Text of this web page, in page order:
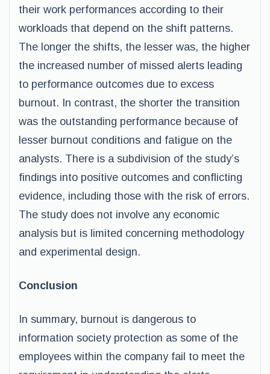
their work performances according to their
workloads that depend on the shift patterns.
The longer the shifts, the lesser was, the higher
the increased number of missed alerts leading
to performance outcomes due to excess
burnout. In contrast, the shorter the transition
was the outstanding performance because of
lesser burnout conditions and fatigue on the
analysts. There is a subdivision of the study’s
findings into positive outcomes and conflicting
evidence, including those with the risk of errors.
The study does not involve any economic
analysis but is limited concerning methodology
and experimental design.
Conclusion
In summary, burnout is dangerous to
information society protection as some of the
employees within the company fail to meet the